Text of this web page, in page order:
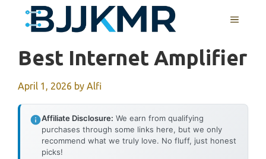
MENU
Best Internet Amplifier
April 1, 2026 by Alfi
Affiliate Disclosure: We earn from qualifying
purchases through some links here, but we only
recommend what we truly love. No fluff, just honest
picks!